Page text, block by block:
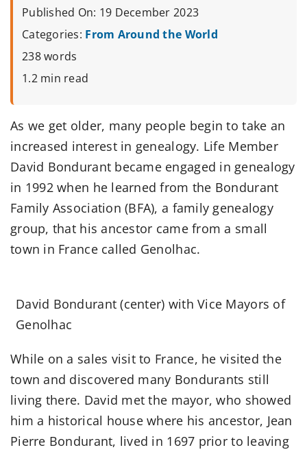
Published On: 19 December 2023
Categories: From Around the World
238 words
1.2 min read
As we get older, many people begin to take an
increased interest in genealogy. Life Member
David Bondurant became engaged in genealogy
in 1992 when he learned from the Bondurant
Family Association (BFA), a family genealogy
group, that his ancestor came from a small
town in France called Genolhac.
David Bondurant (center) with Vice Mayors of
Genolhac
While on a sales visit to France, he visited the
town and discovered many Bondurants still
living there. David met the mayor, who showed
him a historical house where his ancestor, Jean
Pierre Bondurant, lived in 1697 prior to leaving